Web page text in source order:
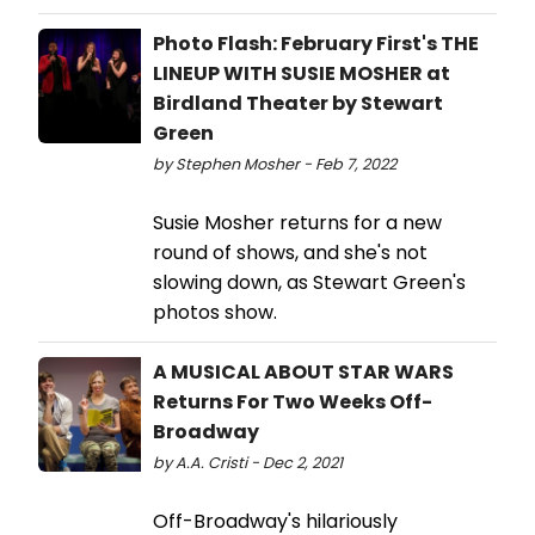
Photo Flash: February First's THE
LINEUP WITH SUSIE MOSHER at
Birdland Theater by Stewart
Green
by Stephen Mosher - Feb 7, 2022
Susie Mosher returns for a new
round of shows, and she's not
slowing down, as Stewart Green's
photos show.
A MUSICAL ABOUT STAR WARS
Returns For Two Weeks Off-
Broadway
by A.A. Cristi - Dec 2, 2021
Off-Broadway's hilariously